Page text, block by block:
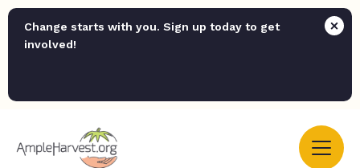
Change starts with you. Sign up today to get
involved!